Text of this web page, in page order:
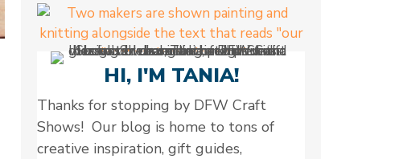
HI, I'M TANIA!
Thanks for stopping by DFW Craft
Shows! Our blog is home to tons of
creative inspiration, gift guides,